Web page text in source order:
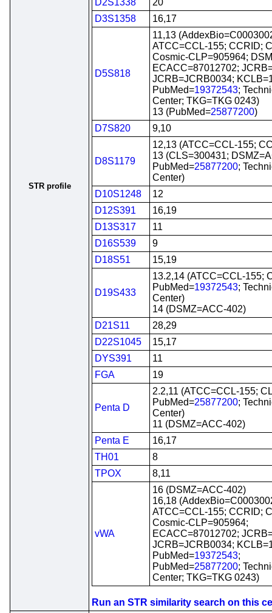
STR profile
D2S1338
20
D3S1358
16,17
D5S818
11,13
ATCC=CCL-155; CCRID;
Cosmic-CLP=905964;
ECACC=87012702;
JCRB=JCRB0034;
PubMed=19372543;
Center; TKG=TKG 0243)
13 (PubMed=25877200)
D7S820
9,10
D8S1179
12,13 (ATCC=CCL-155;
13 (CLS=300431;
PubMed=25877200;
Center)
D10S1248
12
D12S391
16,19
D13S317
11
D16S539
9
D18S51
15,19
D19S433
13.2,14 (ATCC=CCL-155;
PubMed=19372543;
Center)
14 (DSMZ=ACC-402)
D21S11
28,29
D22S1045
15,17
DYS391
11
FGA
19
Penta D
2.2,11 (ATCC=CCL-155;
PubMed=25877200;
Center)
11 (DSMZ=ACC-402)
Penta E
16,17
TH01
8
TPOX
8,11
vWA
16 (DSMZ=ACC-402)
16,18
ATCC=CCL-155; CCRID;
Cosmic-CLP=905964;
ECACC=87012702;
JCRB=JCRB0034;
PubMed=19372543;
PubMed=25877200;
Center; TKG=TKG 0243)
Run an STR similarity search on this